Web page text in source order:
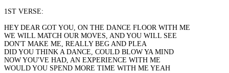
1ST VERSE:
HEY DEAR GOT YOU, ON THE DANCE FLOOR WITH ME
WE WILL MATCH OUR MOVES, AND YOU WILL SEE
DON'T MAKE ME, REALLY BEG AND PLEA
DID YOU THINK A DANCE, COULD BLOW YA MIND
NOW YOU'VE HAD, AN EXPERIENCE WITH ME
WOULD YOU SPEND MORE TIME WITH ME YEAH